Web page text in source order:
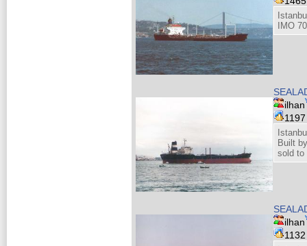
IMO
ilhan
Built
sold to
ilhan